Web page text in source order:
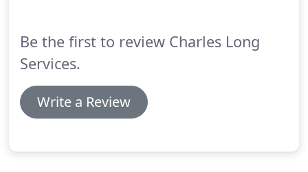
Be the first to review Charles Long
Services.
Write a Review